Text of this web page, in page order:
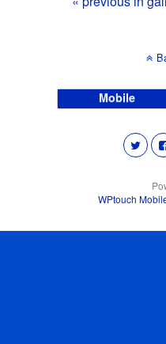
Mobile
WPtouch